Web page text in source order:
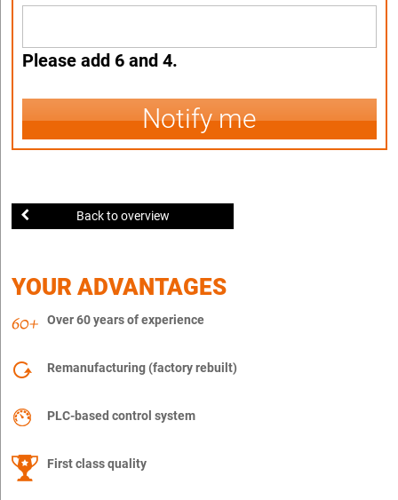
Please add 6 and 4.
Notify me
Back to overview
YOUR ADVANTAGES
Over 60 years of experience
Remanufacturing (factory rebuilt)
PLC-based control system
First class quality